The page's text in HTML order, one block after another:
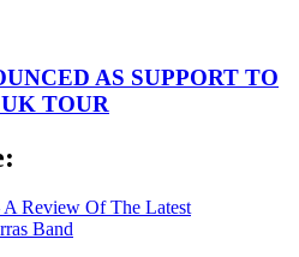
AS SUPPORT TO
TOUR